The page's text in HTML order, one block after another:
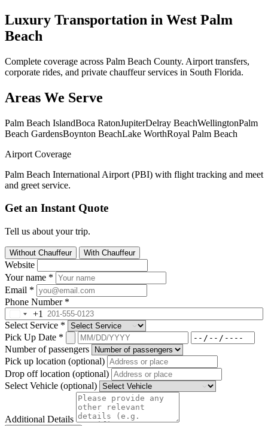
Luxury Transportation in West Palm
Beach
Complete coverage across Palm Beach County. Airport transfers,
corporate rides, and private chauffeur services in South Florida.
Areas We Serve
Palm Beach IslandBoca RatonJupiterDelray BeachWellingtonPalm
Beach GardensBoynton BeachLake WorthRoyal Palm Beach
Airport Coverage
Palm Beach International Airport (PBI) with flight tracking and meet
and greet service.
Get an Instant Quote
Tell us about your trip.
Without Chauffeur With Chauffeur
Website
Your name *
Email *
Phone Number *
+1
Select Service *
Pick Up Date *
Number of passengers
Pick up location (optional)
Drop off location (optional)
Select Vehicle (optional)
Additional Details